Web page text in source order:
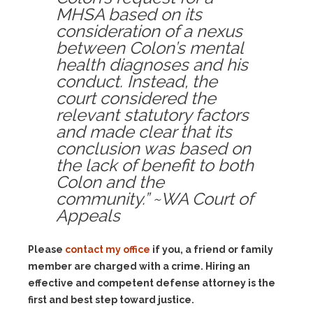
MHSA based on its
consideration of a nexus
between Colon’s mental
health diagnoses and his
conduct. Instead, the
court considered the
relevant statutory factors
and made clear that its
conclusion was based on
the lack of benefit to both
Colon and the
community.” ~WA Court of
Appeals
Please contact my office if you, a friend or family
member are charged with a crime. Hiring an
effective and competent defense attorney is the
first and best step toward justice.